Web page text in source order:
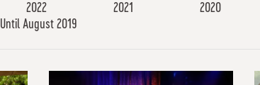
2022 2021 2020
Until August 2019